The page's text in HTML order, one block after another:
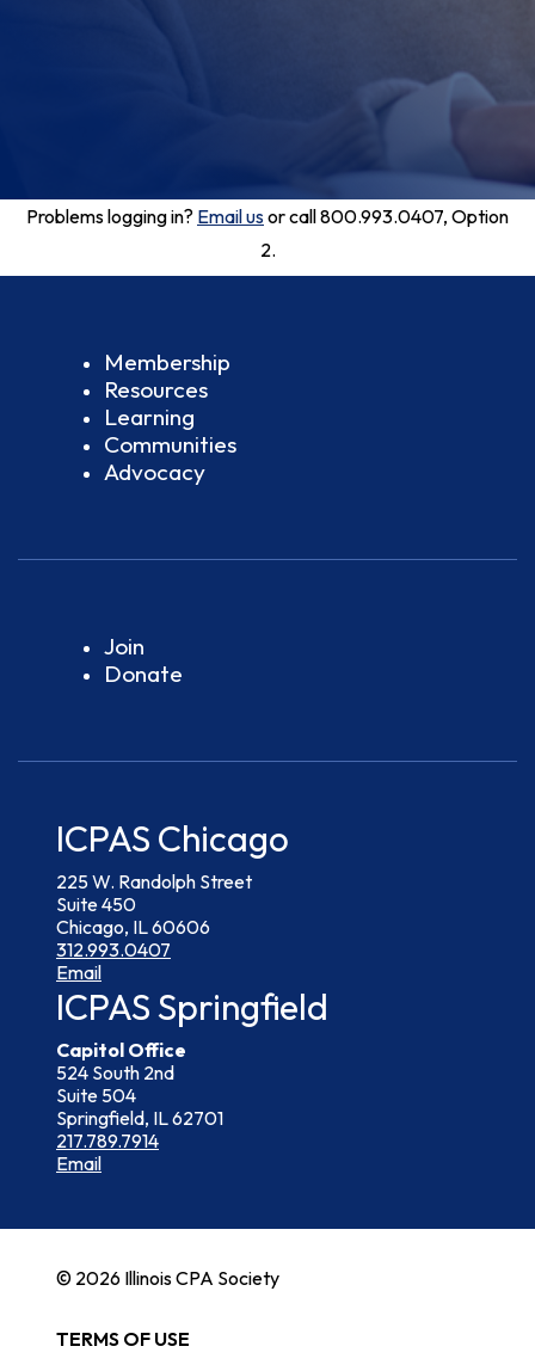
Problems logging in? Email usor call 800.993.0407, Option
2.
Membership
Resources
Learning
Communities
Advocacy
Join
Donate
ICPAS Chicago
225 W. Randolph Street
Suite 450
Chicago, IL 60606
312.993.0407
Email
ICPAS Springfield
Capitol Office
524 South 2nd
Suite 504
Springfield, IL 62701
217.789.7914
Email
© 2026 Illinois CPA Society
TERMS OF USE